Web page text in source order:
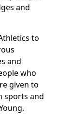
and
to
and
who
given to
sports and